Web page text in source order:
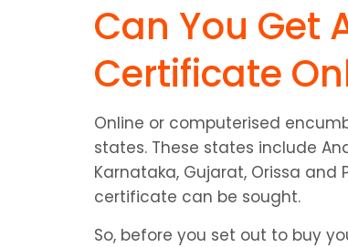
Can You Get
Certificate
Online or computerised
states. These states include
Karnataka, Gujarat, Orissa
certificate can be sought.
So, before you set out to buy